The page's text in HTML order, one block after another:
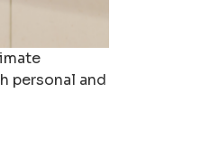
personal and